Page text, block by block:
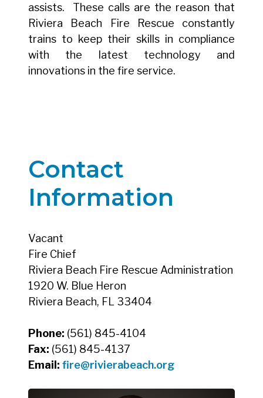
assists. These calls are the reason that
Riviera Beach Fire Rescue constantly
trains to keep their skills in compliance
with the latest technology and
innovations in the fire service.
Contact
Information
Vacant
Fire Chief
Riviera Beach Fire Rescue Administration
1920 W. Blue Heron
Riviera Beach, FL 33404
Phone: (561) 845-4104
Fax: (561) 845-4137
Email: fire@rivierabeach.org